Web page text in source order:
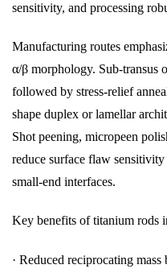
sensitivity, and processing
Manufacturing routes
α/β morphology. Sub-transus
followed by stress-relief
shape duplex or lamellar
Shot peening, micropeen
reduce surface flaw
small-end interfaces.
Key benefits of titanium rods
· Reduced reciprocating